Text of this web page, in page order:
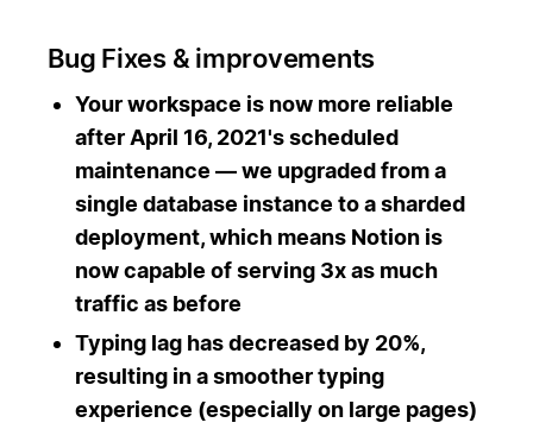
Bug Fixes & improvements
Your workspace is now more reliable
after April 16, 2021's scheduled
maintenance — we upgraded from a
single database instance to a sharded
deployment, which means Notion is
now capable of serving 3x as much
traffic as before
Typing lag has decreased by 20%,
resulting in a smoother typing
experience (especially on large pages)